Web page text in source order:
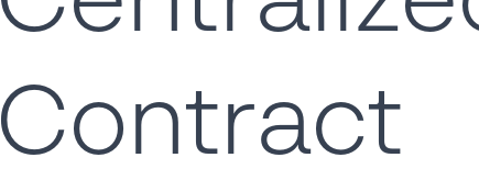
Contract